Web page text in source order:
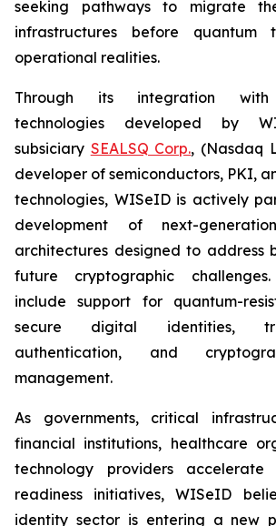
seeking pathways to migrate
infrastructures before quantum
operational realities.
Through its integration with
technologies developed by
subsiciary SEALSQ Corp., (Nasdaq
developer of semiconductors, PKI,
technologies, WISeID is actively
development of next-
architectures designed to address
future cryptographic
include support for quantum-
secure digital identities,
authentication, and
management.
As governments, critical
financial institutions, healthcare
technology providers accelerate
readiness initiatives, WISeID
identity sector is entering a new